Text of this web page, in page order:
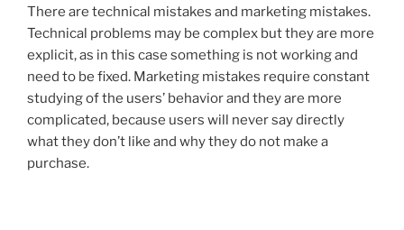
There are technical mistakes and marketing mistakes.
Technical problems may be complex but they are more
explicit, as in this case something is not working and
need to be fixed. Marketing mistakes require constant
studying of the users’ behavior and they are more
complicated, because users will never say directly
what they don’t like and why they do not make a
purchase.